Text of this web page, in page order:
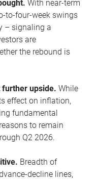
With near-term
to-four-week swings
– signaling a
are
the rebound is
further upside. While
effect on inflation,
fundamental
to remain
Q2 2026.
Breadth of
decline lines,